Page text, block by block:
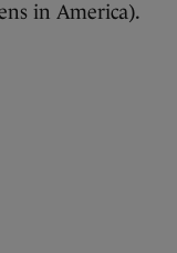
in America).